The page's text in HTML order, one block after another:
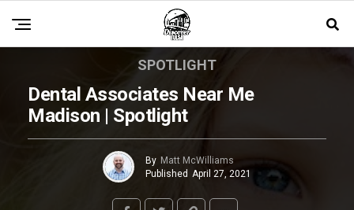
SPOTLIGHT
Dental Associates Near Me
Madison | Spotlight
By Matt McWilliams
Published April 27, 2021